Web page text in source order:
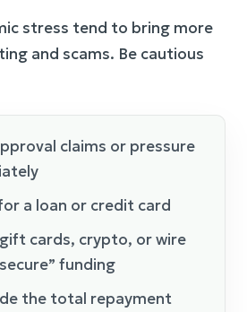
stress tend to bring more
and scams. Be cautious
claims or pressure
a loan or credit card
cards, crypto, or wire
funding
the total repayment